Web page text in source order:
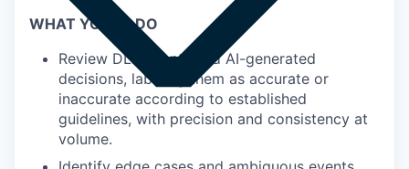
WHAT YOU'LL DO
Review DLP events and AI-generated
decisions, labeling them as accurate or
inaccurate according to established
guidelines, with precision and consistency at
volume.